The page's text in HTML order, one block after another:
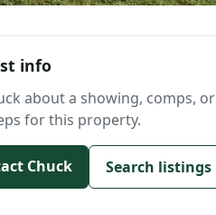
info
about a showing, comps, or
for this property.
Chuck Search listings